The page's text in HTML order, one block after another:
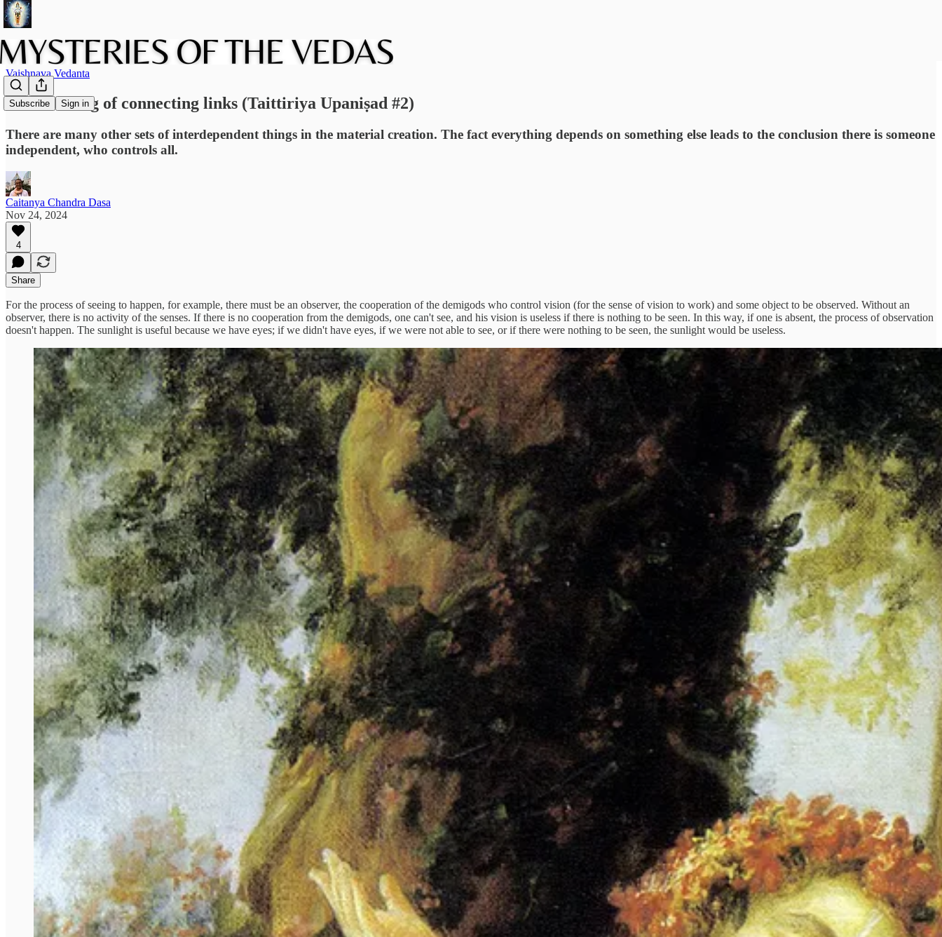
Subscribe Sign in
Vaishnava Vedanta
The teaching of connecting links (Taittiriya Upaniṣad #2)
There are many other sets of interdependent things in the material creation. The fact everything depends on something else leads to the conclusion there is someone
independent, who controls all.
Caitanya Chandra Dasa
Nov 24, 2024
4
Share
For the process of seeing to happen, for example, there must be an observer, the cooperation of the demigods who control vision (for the sense of vision to work) and some object to be observed. Without an
observer, there is no activity of the senses. If there is no cooperation from the demigods, one can't see, and his vision is useless if there is nothing to be seen. In this way, if one is absent, the process of observation
doesn't happen. The sunlight is useful because we have eyes; if we didn't have eyes, if we were not able to see, or if there were nothing to be seen, the sunlight would be useless.